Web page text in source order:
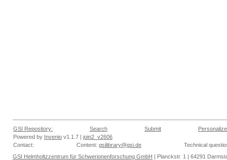
GSI Repository: Search Submit
Personalize
Powered by Invenio v1.1.7 | join2_v2606
Contact:
Content: gsilibrary@gsi.de
Technical
GSI Helmholtzzentrum für Schwerionenforschung GmbH | Planckstr. 1 | 64291